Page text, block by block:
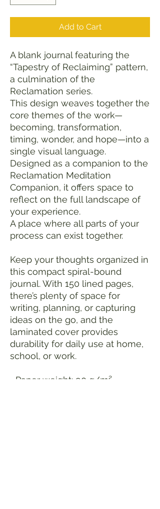
Add to Cart
A blank journal featuring the
“Tapestry of Reclaiming” pattern,
a culmination of the
Reclamation series.
This design weaves together the
core themes of the work—
becoming, transformation,
timing, wonder, and hope—into a
single visual language.
Designed as a companion to the
Reclamation Meditation
Companion, it offers space to
reflect on the full landscape of
your experience.
A place where all parts of your
process can exist together.
Keep your thoughts organized in
this compact spiral-bound
journal. With 150 lined pages,
there’s plenty of space for
writing, planning, or capturing
ideas on the go, and the
laminated cover provides
durability for daily use at home,
school, or work.
• Paper weight: 90 g/m²